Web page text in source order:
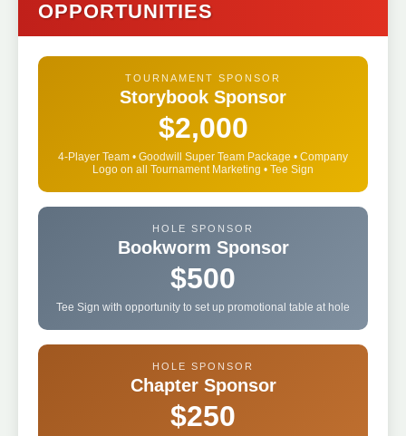
OPPORTUNITIES
TOURNAMENT SPONSOR
Storybook Sponsor
$2,000
4-Player Team • Goodwill Super Team Package • Company
Logo on all Tournament Marketing • Tee Sign
HOLE SPONSOR
Bookworm Sponsor
$500
Tee Sign with opportunity to set up promotional table at hole
HOLE SPONSOR
Chapter Sponsor
$250